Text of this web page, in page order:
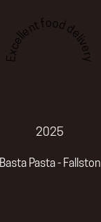
Excellent food delivery
2025
Basta Pasta - Fallston